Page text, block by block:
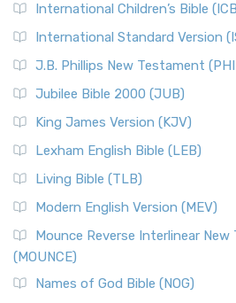
International Children’s Bible
International Standard Version
J.B. Phillips New Testament
Jubilee Bible 2000 (JUB)
King James Version (KJV)
Lexham English Bible (LEB)
Living Bible (TLB)
Modern English Version (MEV)
Mounce Reverse Interlinear
(MOUNCE)
Names of God Bible (NOG)